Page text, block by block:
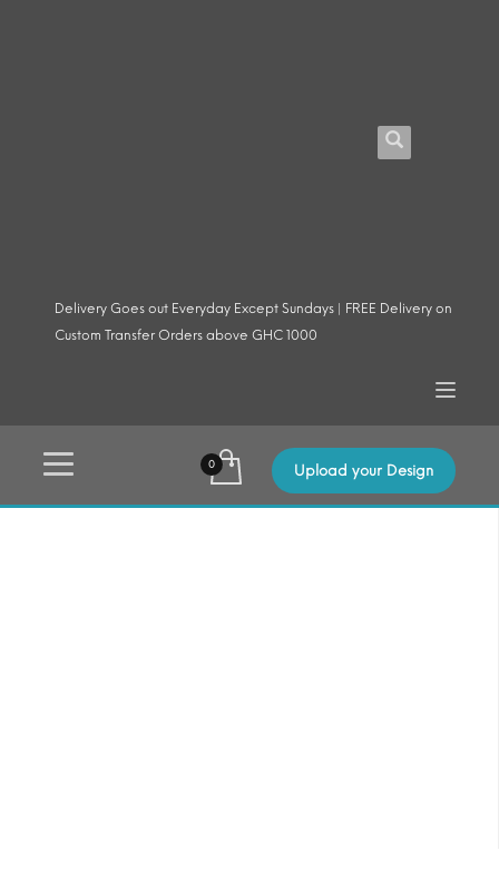
Delivery Goes out Everyday Except Sundays | FREE Delivery on
Custom Transfer Orders above GHC 1000
Upload your Design